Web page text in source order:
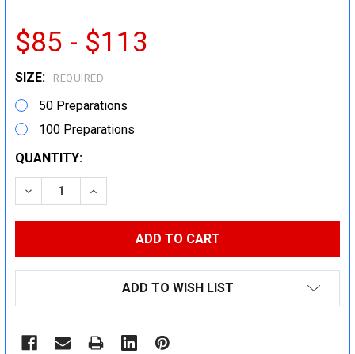
$85 - $113
SIZE: REQUIRED
50 Preparations
100 Preparations
CURRENT
STOCK:
QUANTITY:
DECREASE QUANTITY:INCREASE QUANTITY:
ADD TO WISH LIST